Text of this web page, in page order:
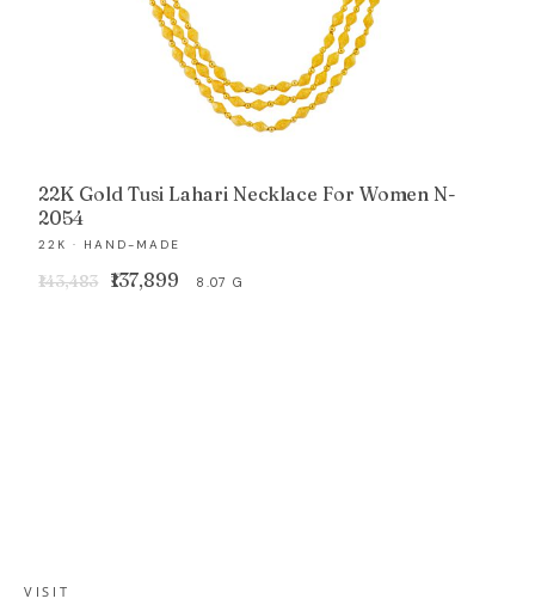
22K Gold Tusi Lahari Necklace For Women N-
2054
22K · HAND-MADE
₹143,483
Original
₹137,899 Current
8.07 G
VISIT